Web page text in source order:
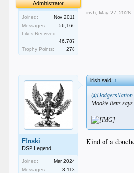
Administrator
Joined:
Nov 2011
Messages:
56,166
Likes Received:
46,787
Trophy Points:
278
irish May 27, 2026
F!nski
DSP Legend
Joined:
Mar 2024
Messages:
3,113
irish said:↑
@DodgersNation
Mookie Betts
Kind of a